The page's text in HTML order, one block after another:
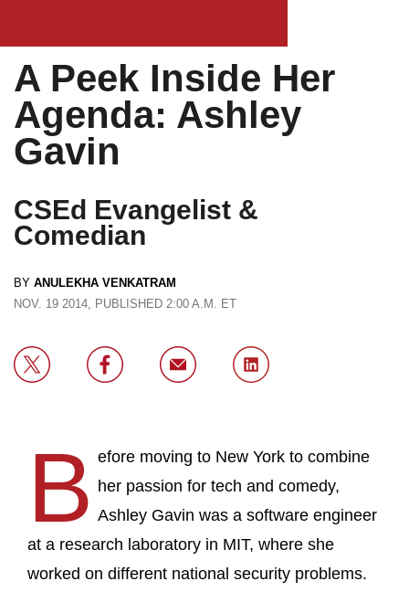
A Peek Inside Her
Agenda: Ashley
Gavin
CSEd Evangelist &
Comedian
BY ANULEKHA VENKATRAM
NOV. 19 2014, PUBLISHED 2:00 A.M. ET
B efore moving to New York to combine
her passion for tech and comedy,
Ashley Gavin was a software engineer
at a research laboratory in MIT, where she
worked on different national security problems.